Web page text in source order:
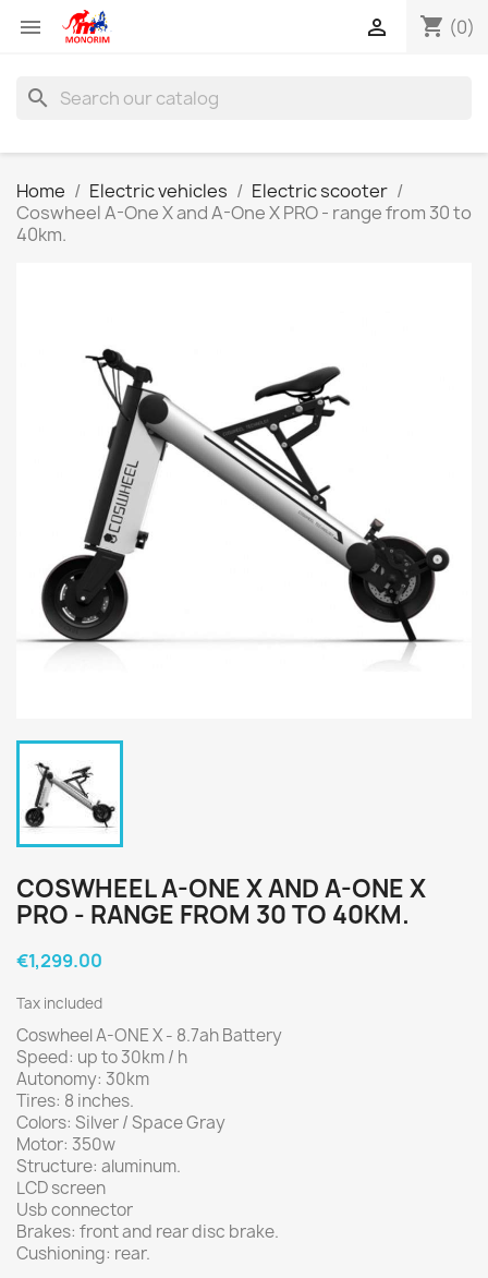
 shopping_cart (0)

search
Home Electric vehicles
Electric scooter
Coswheel A-One X and A-One X PRO - range from 30 to
40km.
COSWHEEL A-ONE X AND A-ONE X
PRO - RANGE FROM 30 TO 40KM.
€1,299.00
Tax included
Coswheel A-ONE X - 8.7ah Battery
Speed: up to 30km / h
Autonomy: 30km
Tires: 8 inches.
Colors: Silver / Space Gray
Motor: 350w
Structure: aluminum.
LCD screen
Usb connector
Brakes: front and rear disc brake.
Cushioning: rear.